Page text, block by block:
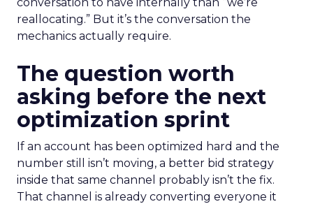
reallocating.” But it’s the conversation the
mechanics actually require.
The question worth
asking before the next
optimization sprint
If an account has been optimized hard and the
number still isn’t moving, a better bid strategy
inside that same channel probably isn’t the fix.
That channel is already converting everyone it